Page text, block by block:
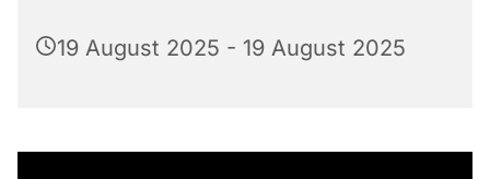
19 August 2025 - 19 August 2025